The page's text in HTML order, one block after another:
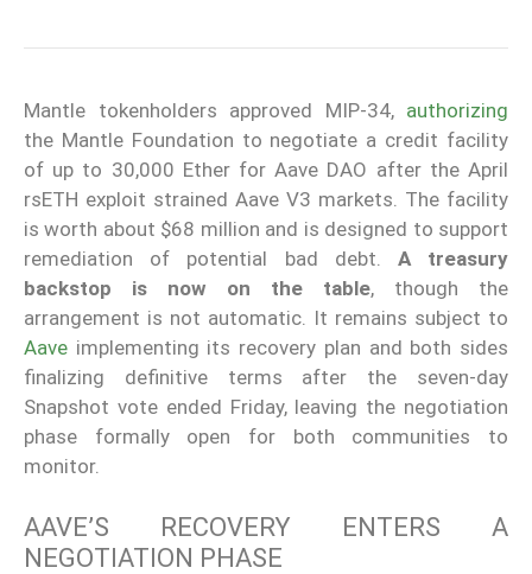
Mantle tokenholders approved MIP-34, authorizing
the Mantle Foundation to negotiate a credit facility
of up to 30,000 Ether for Aave DAO after the April
rsETH exploit strained Aave V3 markets. The facility
is worth about $68 million and is designed to support
remediation of potential bad debt. A treasury
backstop is now on the table, though the
arrangement is not automatic. It remains subject to
Aave implementing its recovery plan and both sides
finalizing definitive terms after the seven-day
Snapshot vote ended Friday, leaving the negotiation
phase formally open for both communities to
monitor.
AAVE’S RECOVERY ENTERS A
NEGOTIATION PHASE